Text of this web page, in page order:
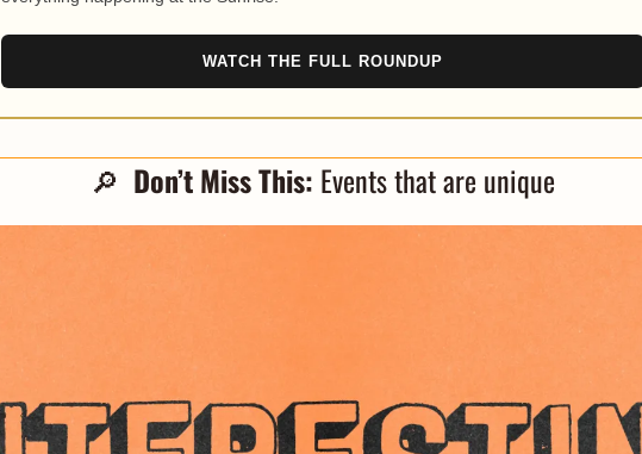
WATCH THE FULL ROUNDUP
🔎 Don’t Miss This: Events that are unique